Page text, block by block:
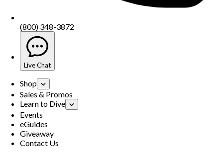
(800) 348-3872
Live Chat
Shop
Sales & Promos
Learn to Dive
Events
eGuides
Giveaway
Contact Us